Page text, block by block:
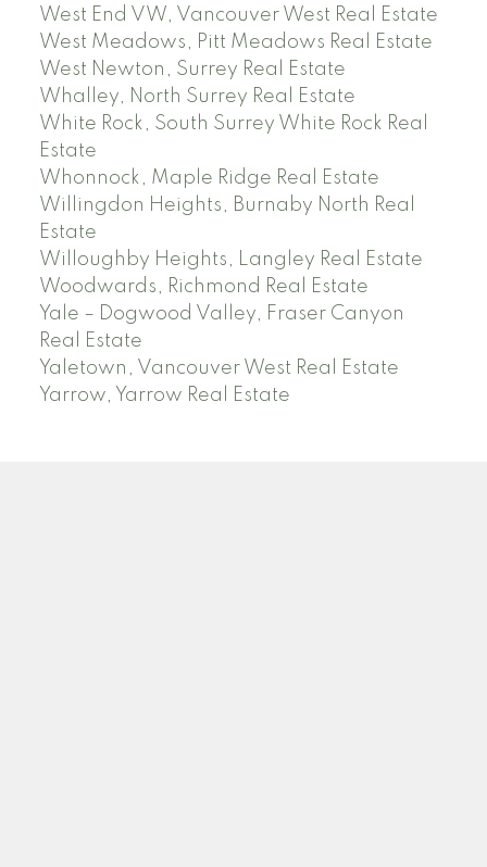
West End VW, Vancouver West Real Estate
West Meadows, Pitt Meadows Real Estate
West Newton, Surrey Real Estate
Whalley, North Surrey Real Estate
White Rock, South Surrey White Rock Real
Estate
Whonnock, Maple Ridge Real Estate
Willingdon Heights, Burnaby North Real
Estate
Willoughby Heights, Langley Real Estate
Woodwards, Richmond Real Estate
Yale – Dogwood Valley, Fraser Canyon
Real Estate
Yaletown, Vancouver West Real Estate
Yarrow, Yarrow Real Estate